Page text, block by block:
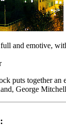
and emotive,
puts together an
George